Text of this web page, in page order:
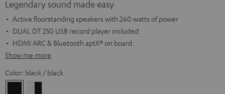
Legendary sound made easy
Active floorstanding speakers with 260 watts of power
DUAL DT 250 USB record player included
HDMI ARC & Bluetooth aptX® on board
Show me more
Color: black / black